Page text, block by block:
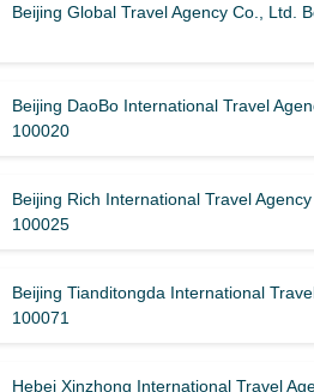
Beijing Global Travel Agency Co., Ltd.
Beijing DaoBo International Travel
100020
Beijing Rich International Travel
100025
Beijing Tianditongda International
100071
Hebei Xinzhong International Travel